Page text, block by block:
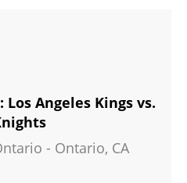
Los Angeles Kings vs.
- Ontario, CA